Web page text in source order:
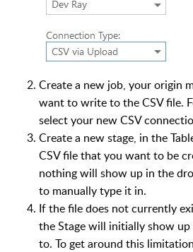
Create a new job, your origin
want to write to the CSV file.
select your new CSV
Create a new stage, in the
CSV file that you want to be
nothing will show up in the
to manually type it in.
If the file does not currently
the Stage will initially show
to. To get around this